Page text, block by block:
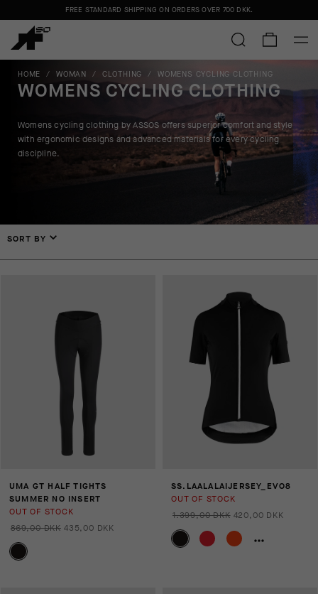
FREE STANDARD SHIPPING ON ORDERS OVER 700 DKK.
HOME / WOMAN / CLOTHING / WOMENS CYCLING CLOTHING
WOMENS CYCLING CLOTHING
Womens cycling clothing by ASSOS offers superior comfort and style
with ergonomic designs and advanced materials for every cycling
discipline.
SORT BY
UMA GT HALF TIGHTS
SUMMER NO INSERT
OUT OF STOCK
869,00 DKK 435,00 DKK
SS.LAALALAIJERSEY_EVO8
OUT OF STOCK
1.399,00 DKK 420,00 DKK